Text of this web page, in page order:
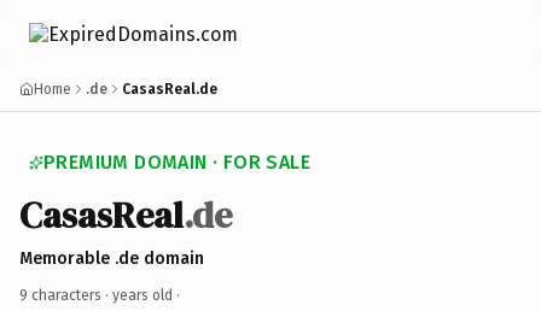
Home .de CasasReal.de
PREMIUM DOMAIN · FOR SALE
CasasReal.de
Memorable .de domain
9 characters · years old ·